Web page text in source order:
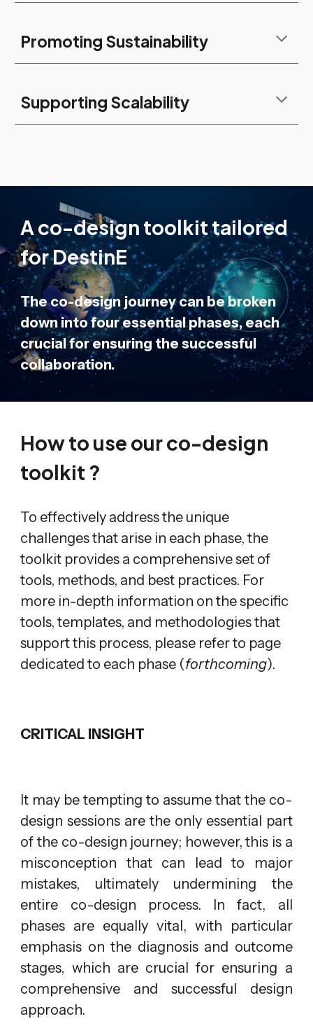
Promoting Sustainability
Supporting Scalability
A co-design toolkit tailored
for DestinE
The co-design journey can be broken
down into four essential phases, each
crucial for ensuring the successful
collaboration.
How to use our co-design
toolkit ?
To effectively address the unique
challenges that arise in each phase, the
toolkit provides a comprehensive set of
tools, methods, and best practices. For
more in-depth information on the specific
tools, templates, and methodologies that
support this process, please refer to page
dedicated to each phase (forthcoming).
CRITICAL INSIGHT
It may be tempting to assume that the co-
design sessions are the only essential part
of the co-design journey; however, this is a
misconception that can lead to major
mistakes, ultimately undermining the
entire co-design process. In fact, all
phases are equally vital, with particular
emphasis on the diagnosis and outcome
stages, which are crucial for ensuring a
comprehensive and successful design
approach.